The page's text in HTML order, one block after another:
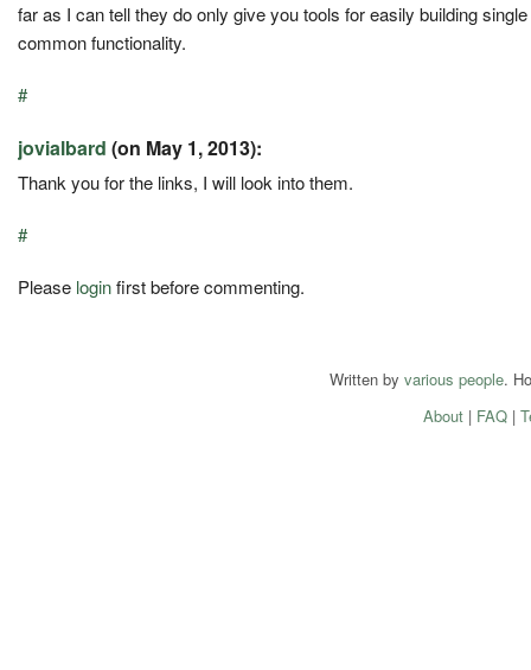
far as I can tell they do only give you tools for easily building
common functionality.
#
jovialbard (on May 1, 2013):
Thank you for the links, I will look into them.
#
Please loginfirst before commenting.
Written by various people.
About| FAQ|